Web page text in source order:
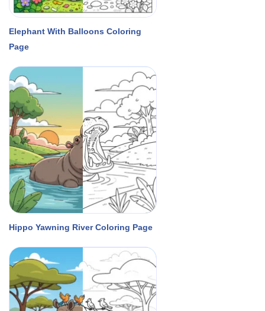
Elephant With Balloons Coloring
Page
Hippo Yawning River Coloring Page